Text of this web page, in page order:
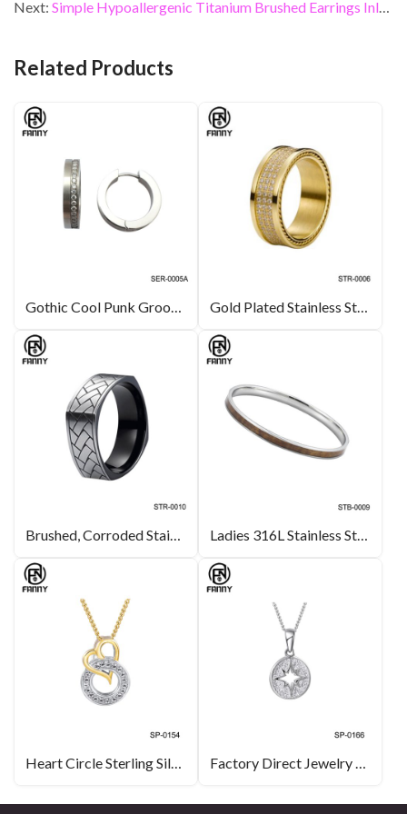
o
Next: Simple Hypoallergenic Titanium Brushed Earrings Inlaid with CZ Stones
Related Products
Gothic Cool Punk Grooved Stainless Steel Round CZ Earring Stud Gold Plated Stainless Steel Rings with CZ Inlay
Brushed, Corroded Stainless Steel Ring Ladies 316L Stainless Steel Inlaid Hawaiian KOA Bangle
Heart Circle Sterling Silver Pendant Necklace for Women Valentine’s Day Factory Direct Jewelry North Star Sterling Silver Pendant Necklace